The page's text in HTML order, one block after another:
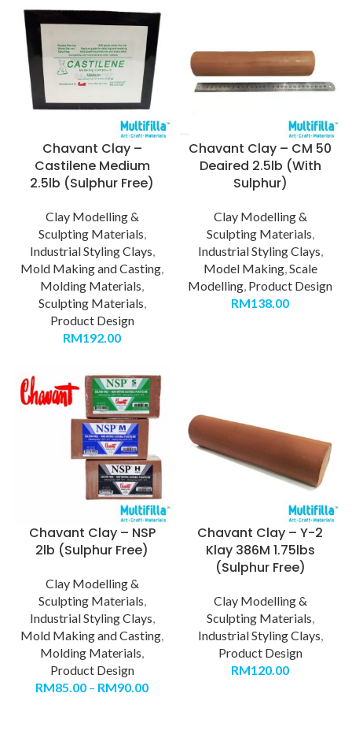
Chavant Clay –
Castilene Medium
2.5lb (Sulphur Free)
Clay Modelling &
Sculpting Materials,
Industrial Styling Clays,
Mold Making and Casting,
Molding Materials,
Sculpting Materials,
Product Design
RM192.00
Chavant Clay – CM 50
Deaired 2.5lb (With
Sulphur)
Clay Modelling &
Sculpting Materials,
Industrial Styling Clays,
Model Making,Scale
Modelling, Product Design
RM138.00
Chavant Clay – NSP
2lb (Sulphur Free)
Clay Modelling &
Sculpting Materials,
Industrial Styling Clays,
Mold Making and Casting,
Molding Materials,
Product Design
RM85.00 – RM90.00
Chavant Clay – Y-2
Klay 386M 1.75lbs
(Sulphur Free)
Clay Modelling &
Sculpting Materials,
Industrial Styling Clays,
Product Design
RM120.00